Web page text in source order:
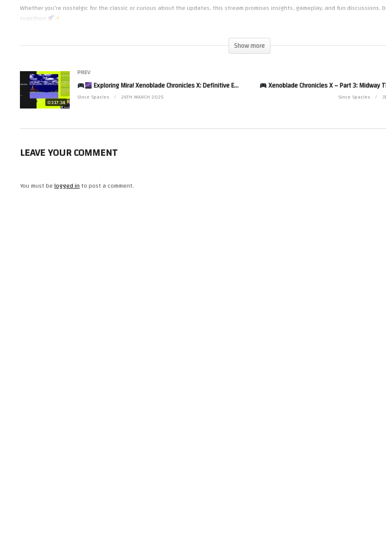
Whether you’re nostalgic for the classic or curious about the updates, this stream promises insights, gameplay, and fun discussions.
together!
Show more
03:17:34
PREV
Exploring Mira! Xenoblade Chronicles X: Definitive Edition
Since Spacies 26TH MARCH 2025
Xenoblade Chronicles X – Part 3: Midway
Since Spacies
LEAVE YOUR COMMENT
You must belogged into post a comment.